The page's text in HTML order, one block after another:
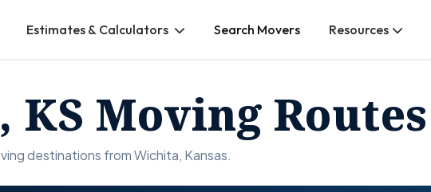
Estimates & Calculators Search Movers Resources
Moving Routes
destinations from Wichita, Kansas.